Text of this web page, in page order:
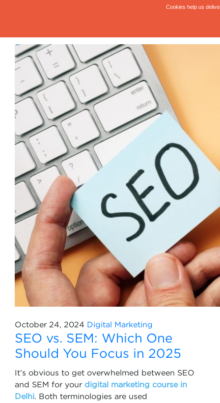
October 24, 2024 Digital Marketing
SEO vs. SEM: Which One
Should You Focus in 2025
It’s obvious to get overwhelmed between SEO
and SEM for your digital marketing course in
Delhi. Both terminologies are used